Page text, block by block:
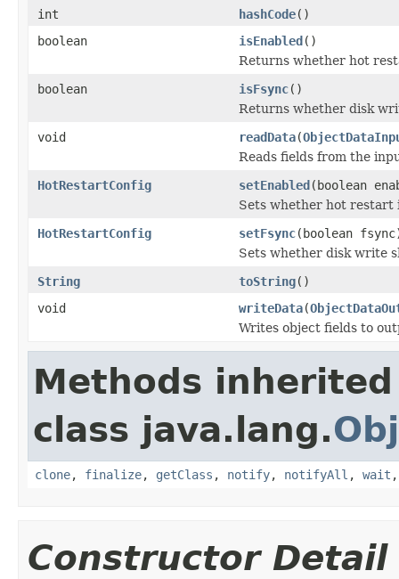
int
hashCode()
boolean
isEnabled()
Returns whether hot
boolean
isFsync()
Returns whether disk
void
readData(
Reads fields from the
HotRestartConfig
setEnabled(boolean
Sets whether hot restart
HotRestartConfig
setFsync(boolean
Sets whether disk write
String
toString()
void
writeData(
Writes object fields to
Methods
class java.lang.
clone, finalize, getClass , notify, notifyAll , wait
Constructor Detail